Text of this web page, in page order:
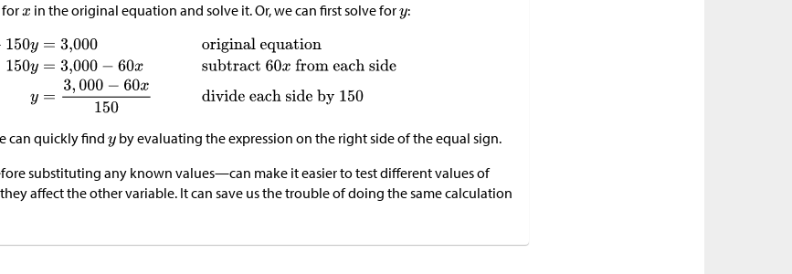
for
in the original equation and solve it. Or, we can first solve for :
can quickly find
by evaluating the expression on the right side of the equal sign.
substituting any known values—can make it easier to test different values of
affect the other variable. It can save us the trouble of doing the same calculation